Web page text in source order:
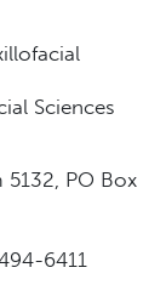
Sciences
5132, PO Box
6411